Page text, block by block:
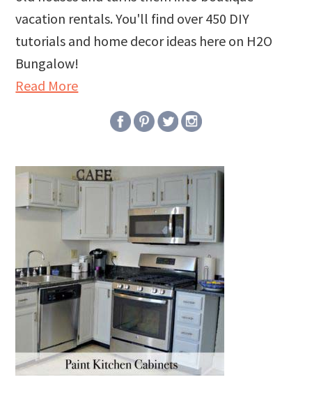
vacation rentals. You'll find over 450 DIY
tutorials and home decor ideas here on H2O
Bungalow!
Read More